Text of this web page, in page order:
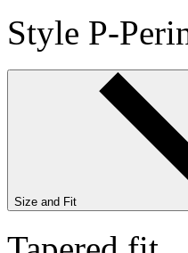
Style P-
Size and Fit